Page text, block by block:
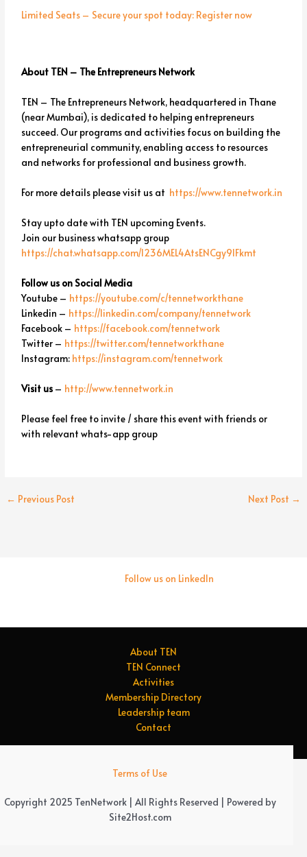
Limited Seats – Secure your spot today: Register now
About TEN – The Entrepreneurs Network
TEN – The Entrepreneurs Network, headquartered in Thane
(near Mumbai), is dedicated to helping entrepreneurs
succeed. Our programs and activities focus on building the
entrepreneurial community, enabling access to resources
and networks for professional and business growth.
For more details please visit us at https://www.tennetwork.in
Stay upto date with TEN upcoming Events.
Join our business whatsapp group
https://chat.whatsapp.com/I236MEL4AtsENCgy9lFkmt
Follow us on Social Media
Youtube – https://youtube.com/c/tennetworkthane
Linkedin – https://linkedin.com/company/tennetwork
Facebook – https://facebook.com/tennetwork
Twitter – https://twitter.com/tennetworkthane
Instagram: https://instagram.com/tennetwork
Visit us – http://www.tennetwork.in
Please feel free to invite / share this event with friends or
with relevant whats-app group
← Previous Post Next Post →
Follow us on LinkedIn
About TEN
TEN Connect
Activities
Membership Directory
Leadership team
Contact
Terms of Use
Copyright 2025 TenNetwork | All Rights Reserved | Powered by
Site2Host.com